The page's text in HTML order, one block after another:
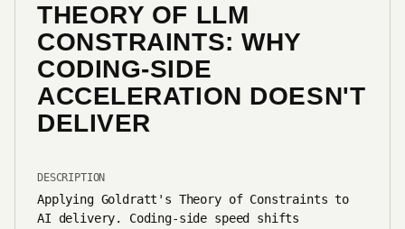
THEORY OF LLM
CONSTRAINTS: WHY
CODING-SIDE
ACCELERATION DOESN'T
DELIVER
DESCRIPTION
Applying Goldratt's Theory of Constraints to
AI delivery. Coding-side speed shifts